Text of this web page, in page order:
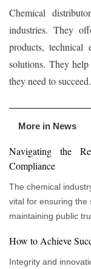
Chemical
industries. They
products, technical
solutions. They
they need to succeed.
More in News
Navigating the
Compliance
The chemical
vital for ensuring the
maintaining public trust. FREMONT , CA: The chemical industry
constantly evolving
delves into the
How to Achieve
Integrity and